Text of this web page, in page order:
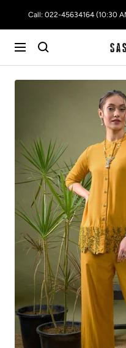
Call: 022-45634164 (10:30
Navigation